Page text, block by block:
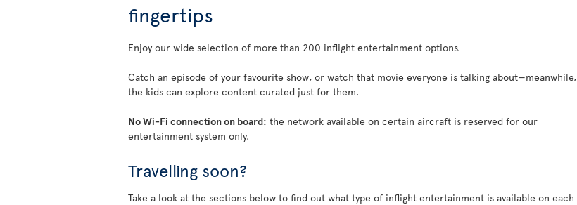
fingertips
Enjoy our wide selection of more than 200 inflight entertainment options.
Catch an episode of your favourite show, or watch that movie everyone is talking about—meanwhile,
the kids can explore content curated just for them.
No Wi-Fi connection on board: the network available on certain aircraft is reserved for our
entertainment system only.
Travelling soon?
Take a look at the sections below to find out what type of inflight entertainment is available on each